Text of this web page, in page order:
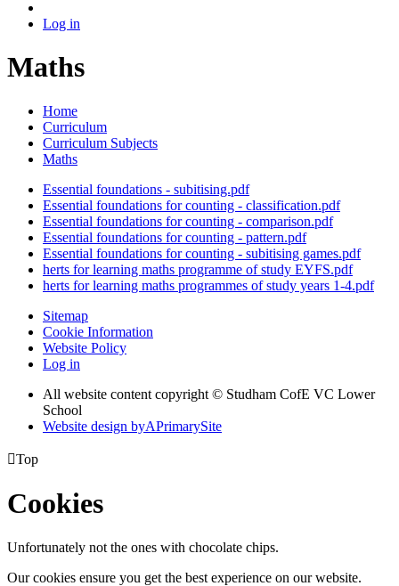
Log in
Maths
Home
Curriculum
Curriculum Subjects
Maths
Essential foundations - subitising.pdf
Essential foundations for counting - classification.pdf
Essential foundations for counting - comparison.pdf
Essential foundations for counting - pattern.pdf
Essential foundations for counting - subitising games.pdf
herts for learning maths programme of study EYFS.pdf
herts for learning maths programmes of study years 1-4.pdf
Sitemap
Cookie Information
Website Policy
Log in
All website content copyright © Studham CofE VC Lower
School
Website design byAPrimarySite
Top
Cookies
Unfortunately not the ones with chocolate chips.
Our cookies ensure you get the best experience on our website.